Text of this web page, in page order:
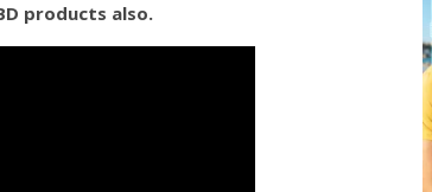
products also.